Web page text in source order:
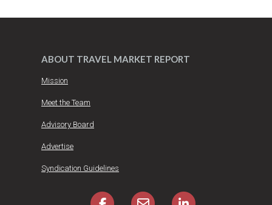
ABOUT TRAVEL MARKET REPORT
Mission
Meet the Team
Advisory Board
Advertise
Syndication Guidelines